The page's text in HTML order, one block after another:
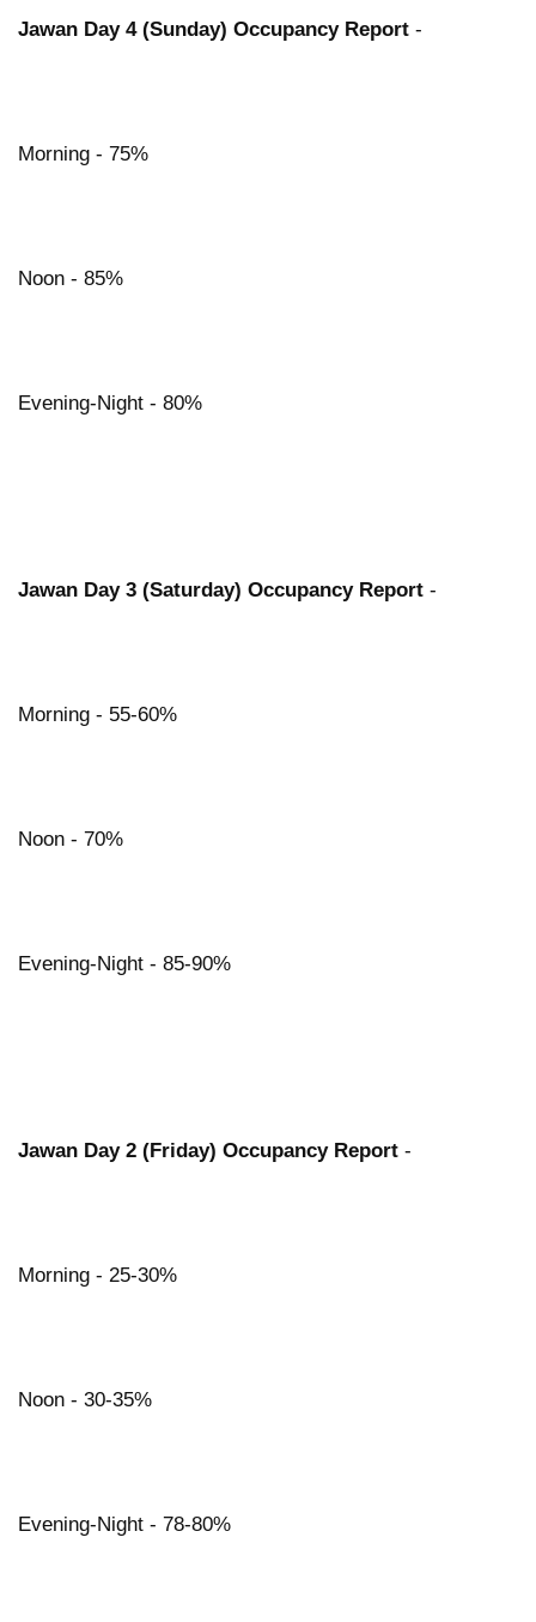
Jawan Day 4 (Sunday) Occupancy Report -
Morning - 75%
Noon - 85%
Evening-Night - 80%
Jawan Day 3 (Saturday) Occupancy Report -
Morning - 55-60%
Noon - 70%
Evening-Night - 85-90%
Jawan Day 2 (Friday) Occupancy Report -
Morning - 25-30%
Noon - 30-35%
Evening-Night - 78-80%